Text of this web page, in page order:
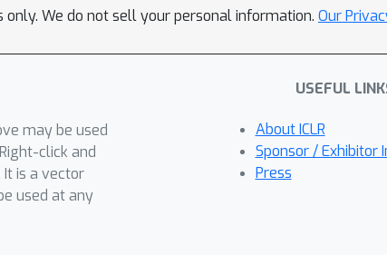
only. We do not sell your personal information. Our
may be used
click and
is a vector
used at any
USEFUL
About ICLR
Sponsor / Exhibitor
Press